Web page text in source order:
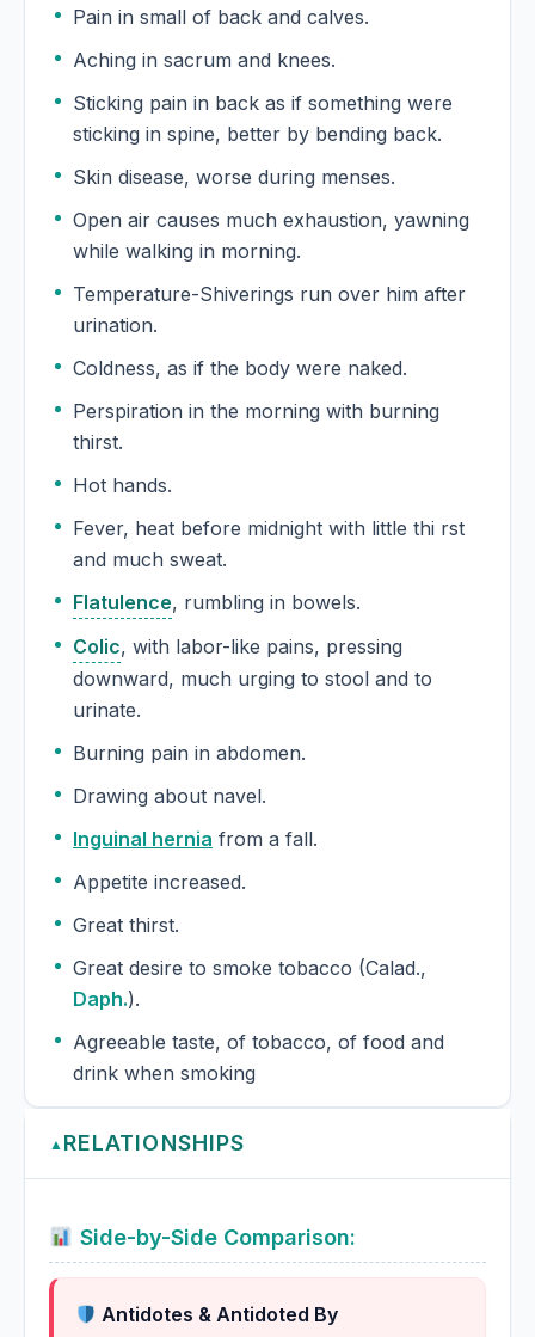
Pain in small of back and calves.
Aching in sacrum and knees.
Sticking pain in back as if something were
sticking in spine, better by bending back.
Skin disease, worse during menses.
Open air causes much exhaustion, yawning
while walking in morning.
Temperature-Shiverings run over him after
urination.
Coldness, as if the body were naked.
Perspiration in the morning with burning
thirst.
Hot hands.
Fever, heat before midnight with little thi rst
and much sweat.
Flatulence, rumbling in bowels.
Colic, with labor-like pains, pressing
downward, much urging to stool and to
urinate.
Burning pain in abdomen.
Drawing about navel.
Inguinal hernia from a fall.
Appetite increased.
Great thirst.
Great desire to smoke tobacco (Calad.,
Daph.).
Agreeable taste, of tobacco, of food and
drink when smoking
▲ RELATIONSHIPS
Side-by-Side Comparison:
Antidotes & Antidoted By